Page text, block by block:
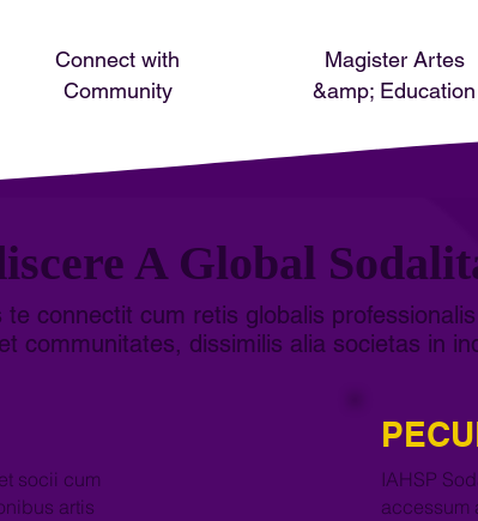
Connect with
Community
Magister Artes
&amp; Education
A Global
connectit cum retis globalis
communitates, dissimilis alia societas in
socii cum
artis
IAHSP
accessum